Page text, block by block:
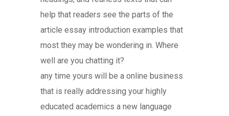
help that readers see the parts of the
article essay introduction examples that
most they may be wondering in. Where
well are you chatting it?
any time yours will be a online business
that is really addressing your highly
educated academics a new language